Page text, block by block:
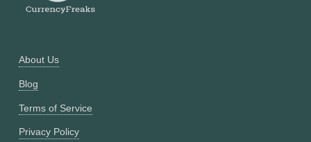
About Us
Blog
Terms of Service
Privacy Policy